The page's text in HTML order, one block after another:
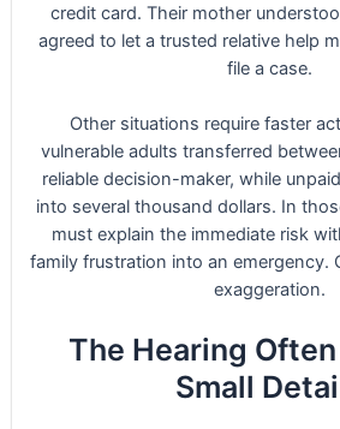
credit card. Their mother
agreed to let a trusted relative help
file a case.
Other situations require faster
vulnerable adults transferred
reliable decision-maker, while
into several thousand dollars. In
must explain the immediate risk
family frustration into an emergency.
exaggeration.
The Hearing
Small